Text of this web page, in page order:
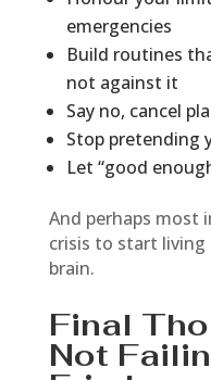
emergencies
Build routines
not against it
Say no, cancel
Stop pretending
Let “good
And perhaps most
crisis to start
brain.
Final
Not